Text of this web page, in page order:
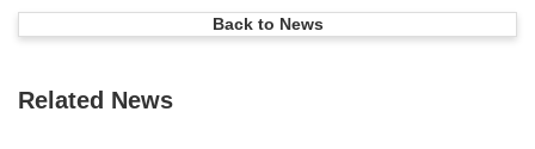
Back to News
Related News